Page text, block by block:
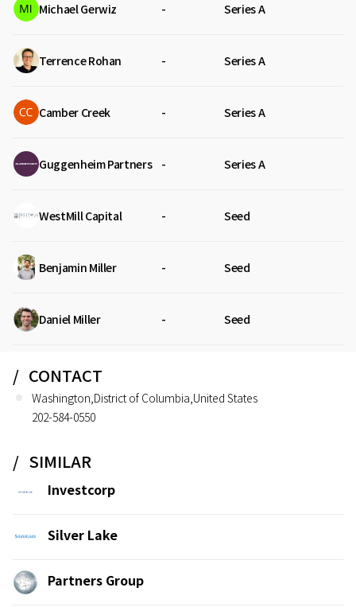
Michael Gerwiz - Series A
Terrence Rohan - Series A
Camber Creek - Series A
Guggenheim Partners - Series A
WestMill Capital - Seed
Benjamin Miller - Seed
Daniel Miller - Seed
CONTACT
Washington,District of Columbia,United States
202-584-0550
SIMILAR
Investcorp
Silver Lake
Partners Group